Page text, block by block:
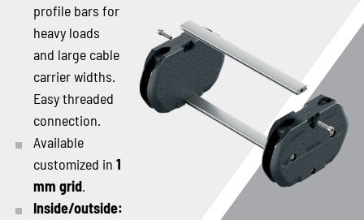
profile bars for
heavy loads
and large cable
carrier widths.
Easy threaded
connection.
Available
customized in 1
mm grid.
Inside/outside: